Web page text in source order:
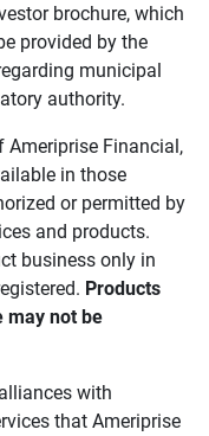
brochure, which
provided by the
municipal
authority.
Ameriprise Financial,
in those
or permitted by
and products.
business only in
Products
may not be
with
that Ameriprise